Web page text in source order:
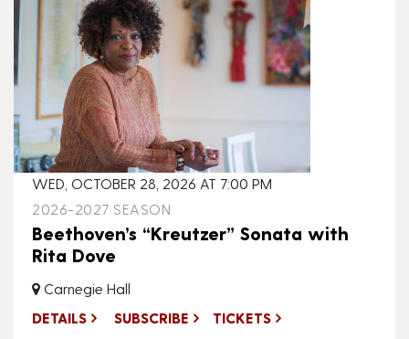
WED, OCTOBER 28, 2026 AT 7:00 PM
2026-2027 SEASON
Beethoven’s “Kreutzer” Sonata with
Rita Dove
Carnegie Hall
DETAILS
SUBSCRIBE TICKETS